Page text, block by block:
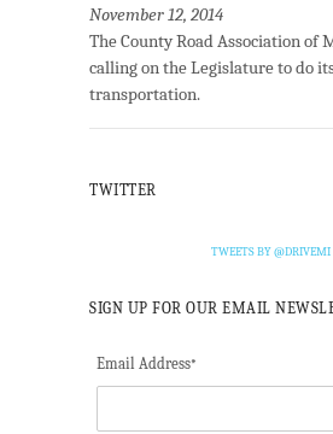
November 12, 2014
The County Road Association of
calling on the Legislature to do
transportation.
TWITTER
TWEETS BY @DRIVEMI
SIGN UP FOR OUR EMAIL
Email Address*